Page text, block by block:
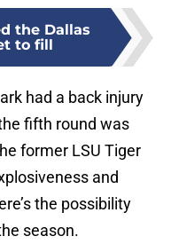
the Dallas
to fill
had a back injury
fifth round was
former LSU Tiger
and
the possibility
season.